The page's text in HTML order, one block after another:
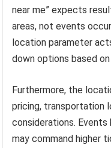
near me” expects
areas, not events
location parameter
down options based
Furthermore, the
pricing, transportation
considerations. Events
may command higher